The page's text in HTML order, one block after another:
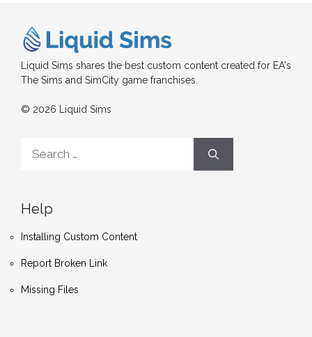
Liquid Sims shares the best custom content created for EA's
The Sims and SimCity game franchises.
© 2026 Liquid Sims
for:
Help
Installing Custom Content
Report Broken Link
Missing Files